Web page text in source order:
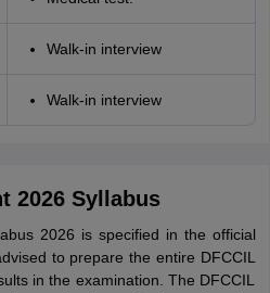
Walk-in interview
Walk-in interview
2026 Syllabus
2026 is specified in the official
to prepare the entire DFCCIL
in the examination. The DFCCIL